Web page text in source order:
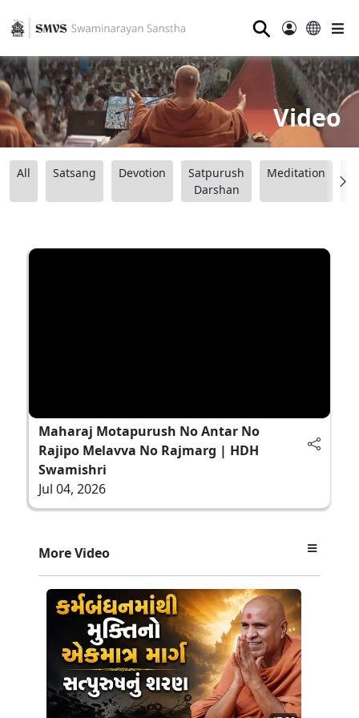
⚲
Video
All Satsang Devotion
Satpurush
Darshan
Meditation
Maharaj Motapurush No Antar No
Rajipo Melavva No Rajmarg | HDH
Swamishri
Jul 04, 2026
More Video